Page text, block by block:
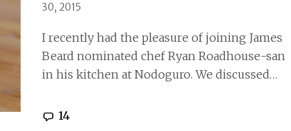
30, 2015
I recently had the pleasure of joining James
Beard nominated chef Ryan Roadhouse-san
in his kitchen at Nodoguro. We discussed…
14